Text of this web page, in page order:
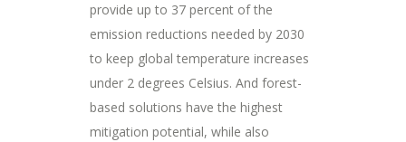
provide up to 37 percent of the
emission reductions needed by 2030
to keep global temperature increases
under 2 degrees Celsius. And forest-
based solutions have the highest
mitigation potential, while also